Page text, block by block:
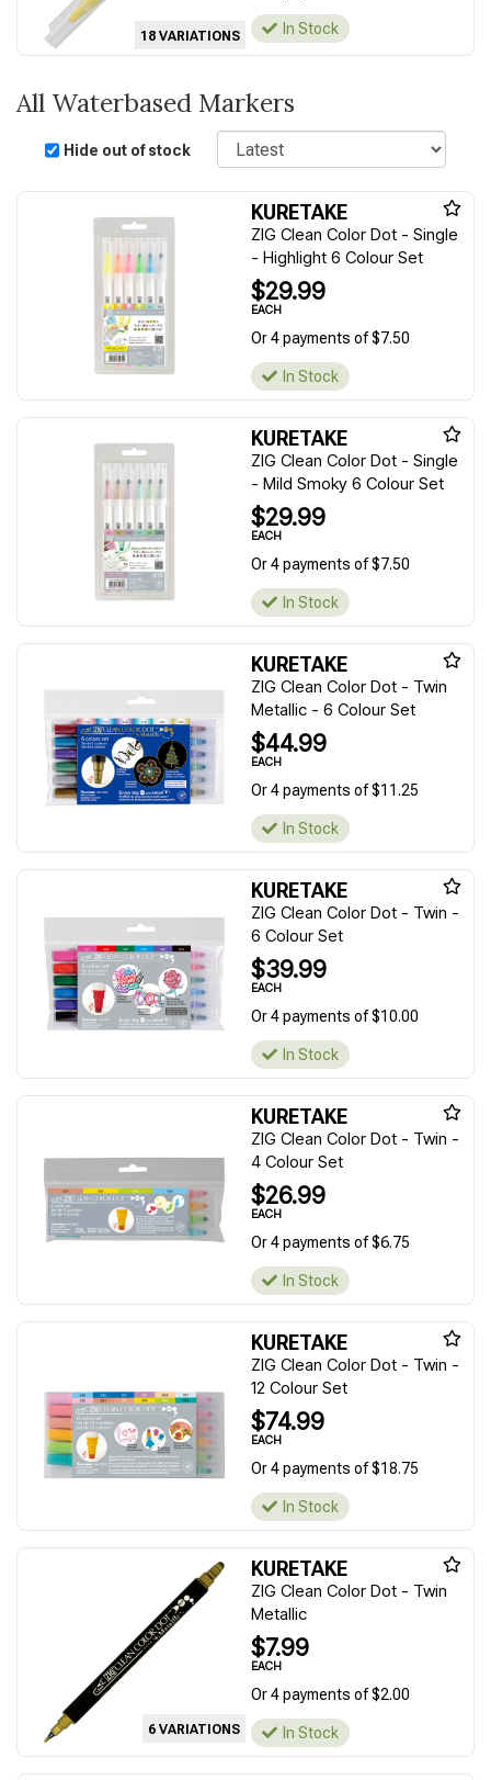
18 VARIATIONS In Stock
All Waterbased Markers
Hide out of stock
Sort
KURETAKE
ZIG Clean Color Dot - Single
- Highlight 6 Colour Set
$29.99
EACH
Or 4 payments of $7.50
In Stock
KURETAKE
ZIG Clean Color Dot - Single
- Mild Smoky 6 Colour Set
$29.99
EACH
Or 4 payments of $7.50
In Stock
KURETAKE
ZIG Clean Color Dot - Twin
Metallic - 6 Colour Set
$44.99
EACH
Or 4 payments of $11.25
In Stock
KURETAKE
ZIG Clean Color Dot - Twin -
6 Colour Set
$39.99
EACH
Or 4 payments of $10.00
In Stock
KURETAKE
ZIG Clean Color Dot - Twin -
4 Colour Set
$26.99
EACH
Or 4 payments of $6.75
In Stock
KURETAKE
ZIG Clean Color Dot - Twin -
12 Colour Set
$74.99
EACH
Or 4 payments of $18.75
In Stock
6 VARIATIONS
KURETAKE
ZIG Clean Color Dot - Twin
Metallic
$7.99
EACH
Or 4 payments of $2.00
In Stock